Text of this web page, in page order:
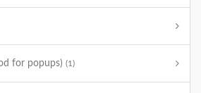
for popups) (1)